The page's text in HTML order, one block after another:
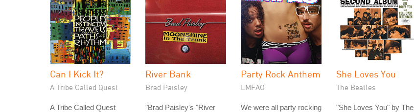
Can I Kick It?
A Tribe Called Quest
A Tribe Called Quest
River Bank
Brad Paisley
"Brad Paisley's "River
Party Rock Anthem
LMFAO
We were all party rocking
She Loves You
The Beatles
"She Loves You" by The